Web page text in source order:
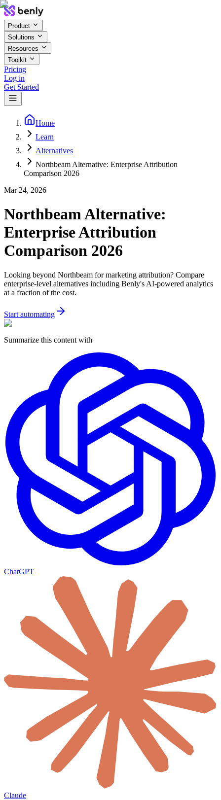
Product
Solutions
Resources
Toolkit
Pricing
Log in
Get Started
Home
Learn
Alternatives
Northbeam Alternative: Enterprise Attribution
Comparison 2026
Mar 24, 2026
Northbeam Alternative:
Enterprise Attribution
Comparison 2026
Looking beyond Northbeam for marketing attribution? Compare
enterprise-level alternatives including Benly's AI-powered analytics
at a fraction of the cost.
Start automating
Summarize this content with
ChatGPT
Claude